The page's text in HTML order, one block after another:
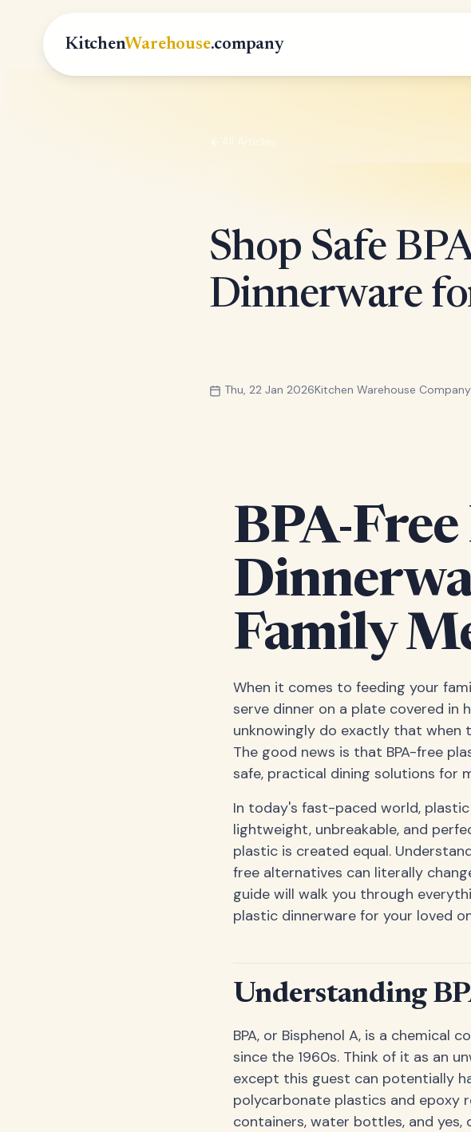
KitchenWarehouse.company
All Articles
Shop Safe
Dinnerware
Thu, 22 Jan 2026Kitchen Warehouse Company
BPA-
Family
When it comes to feeding your
serve dinner on a plate covered in
unknowingly do exactly that when
The good news is that BPA-free
safe, practical dining solutions for
In today's fast-paced world,
lightweight, unbreakable, and
plastic is created equal.
free alternatives can literally
guide will walk you through
plastic dinnerware for your loved
Understanding
BPA, or Bisphenol A, is a chemical
since the 1960s. Think of it as an
except this guest can potentially
polycarbonate plastics and epoxy
containers, water bottles, and yes,